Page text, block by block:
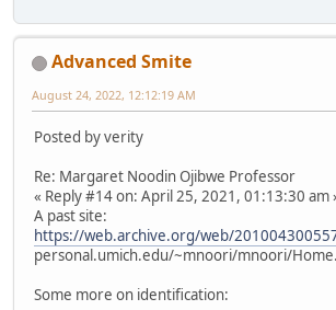
Advanced Smite
August 24, 2022, 12:12:19 AM
Posted by verity
Re: Margaret Noodin Ojibwe Professor
« Reply #14 on: April 25, 2021, 01:13:30 am
A past site:
https://web.archive.org/web/
personal.umich.edu/~mnoori/mnoori/
Some more on identification: